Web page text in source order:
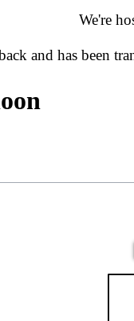
We're
and has been